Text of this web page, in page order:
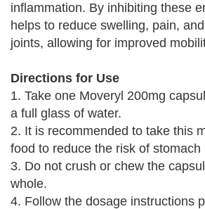
inflammation. By inhibiting these
helps to reduce swelling, pain,
joints, allowing for improved
Directions for Use
1. Take one Moveryl 200mg
a full glass of water.
2. It is recommended to take this
food to reduce the risk of stomach
3. Do not crush or chew the
whole.
4. Follow the dosage instructions